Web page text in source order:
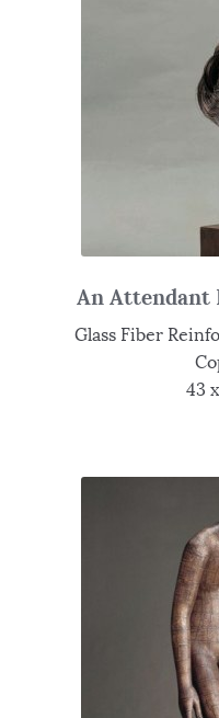
An Attendant
Glass Fiber
43